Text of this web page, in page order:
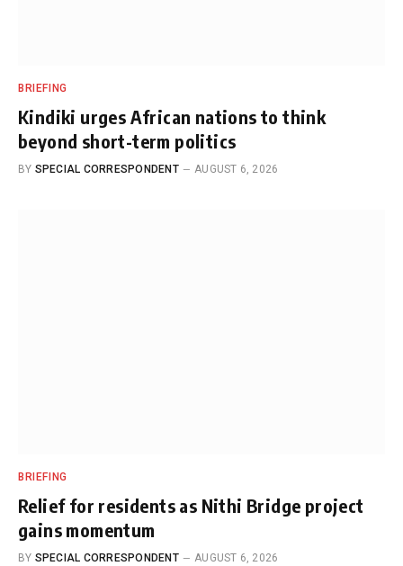
BRIEFING
Kindiki urges African nations to think
beyond short-term politics
BY SPECIAL CORRESPONDENT AUGUST 6, 2026
BRIEFING
Relief for residents as Nithi Bridge project
gains momentum
BY SPECIAL CORRESPONDENT AUGUST 6, 2026